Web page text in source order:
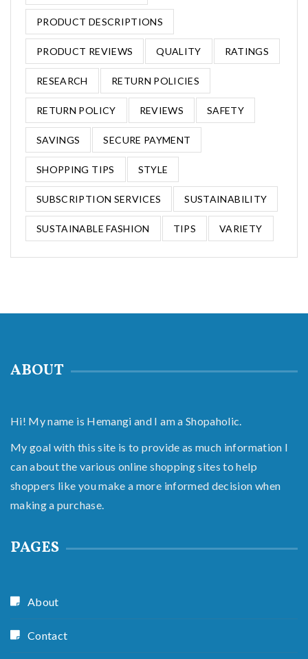
PRODUCT DESCRIPTIONS
PRODUCT REVIEWS QUALITY RATINGS
RESEARCH RETURN POLICIES
RETURN POLICY REVIEWS SAFETY
SAVINGS SECURE PAYMENT
SHOPPING TIPS STYLE
SUBSCRIPTION SERVICES SUSTAINABILITY
SUSTAINABLE FASHION TIPS VARIETY
ABOUT
Hi! My name is Hemangi and I am a Shopaholic.
My goal with this site is to provide as much information I
can about the various online shopping sites to help
shoppers like you make a more informed decision when
making a purchase.
PAGES
About
Contact